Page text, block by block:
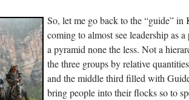
So, let me go back to the “guide”
coming to almost see leadership as
a pyramid none the less. Not a
the three groups by relative
and the middle third filled with
bring people into their flocks so to